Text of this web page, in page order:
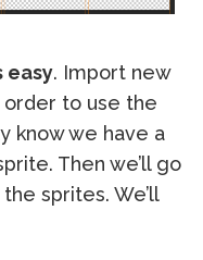
easy. Import new
order to use the
know we have a
Then we’ll go
sprites. We’ll